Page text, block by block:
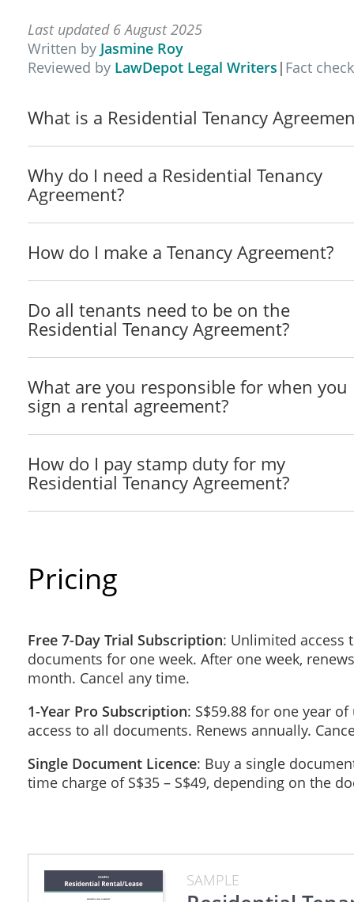
The Tenant and members of Tenant's household
the Property.
Term
the Landlord or the Tenant terminates the tenancy
Rent
Subject to the provisions of this Lease, the rent for
Landlord at ______________________________
Tenant to increase the Rent.
Quiet Enjoyment
The Landlord covenants that on paying the Rent
quietly have, hold, and enjoy the Property for the
Tenant Improvements
removing or adding walls, or performing any
changing the amount of heat or power
placing or exposing or allowing to be placed
Any improvements made to the Property with the
Last updated 6 August 2025
Written by Jasmine Roy
Reviewed by LawDepot Legal Writers | Fact
What is a Residential Tenancy
Why do I need a Residential Tenancy
Agreement?
How do I make a Tenancy Agreement?
Do all tenants need to be on the
Residential Tenancy Agreement?
What are you responsible for when you
sign a rental agreement?
How do I pay stamp duty for my
Residential Tenancy Agreement?
Pricing
Free 7-Day Trial Subscription: Unlimited access
documents for one week. After one week,
month. Cancel any time.
1-Year Pro Subscription: S$59.88 for one year
access to all documents. Renews annually.
Single Document Licence: Buy a single
time charge of S$35 – S$49, depending on the
SAMPLE